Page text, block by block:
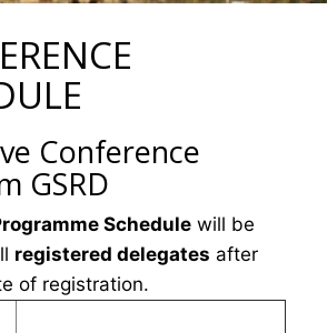
Conference
GSRD
Schedule will be
registered delegates after
of registration.